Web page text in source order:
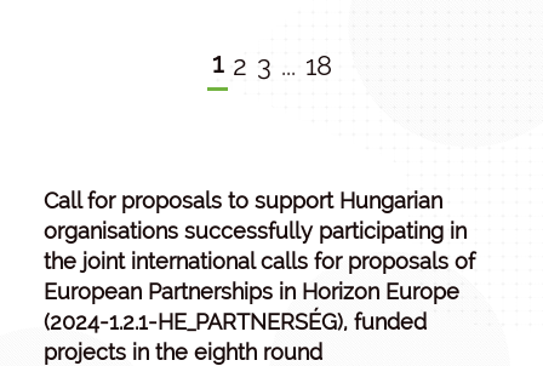
1 2 3 ... 18
Call for proposals to support Hungarian
organisations successfully participating in
the joint international calls for proposals of
European Partnerships in Horizon Europe
(2024-1.2.1-HE_PARTNERSÉG), funded
projects in the eighth round